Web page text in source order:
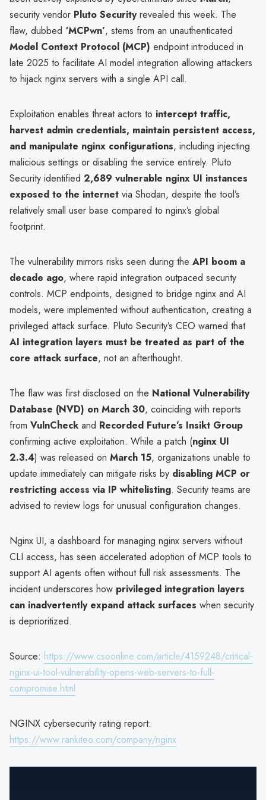
security vendor Pluto Securityrevealed this week. The
flaw, dubbed ‘MCPwn’, stems from an unauthenticated
Model Context Protocol (MCP) endpoint introduced in
late 2025 to facilitate AI model integration allowing attackers
to hijack nginx servers with a single API call.
Exploitation enables threat actors to intercept traffic,
harvest admin credentials, maintain persistent access,
and manipulate nginx configurations, including injecting
malicious settings or disabling the service entirely. Pluto
Security identified 2,689 vulnerable nginx UI instances
exposed to the internet via Shodan, despite the tool’s
relatively small user base compared to nginx’s global
footprint.
The vulnerability mirrors risks seen during the API boom a
decade ago, where rapid integration outpaced security
controls. MCP endpoints, designed to bridge nginx and AI
models, were implemented without authentication, creating a
privileged attack surface. Pluto Security’s CEO warned that
AI integration layers must be treated as part of the
core attack surface, not an afterthought.
The flaw was first disclosed on the National Vulnerability
Database (NVD) on March 30, coinciding with reports
from VulnCheck and Recorded Future’s Insikt Group
confirming active exploitation. While a patch (nginx UI
2.3.4) was released on March 15, organizations unable to
update immediately can mitigate risks by disabling MCP or
restricting access via IP whitelisting. Security teams are
advised to review logs for unusual configuration changes.
Nginx UI, a dashboard for managing nginx servers without
CLI access, has seen accelerated adoption of MCP tools to
support AI agents often without full risk assessments. The
incident underscores how privileged integration layers
can inadvertently expand attack surfaces when security
is deprioritized.
Source: https://www.csoonline.com/article/4159248/critical-
nginx-ui-tool-vulnerability-opens-web-servers-to-full-
compromise.html
NGINX cybersecurity rating report:
https://www.rankiteo.com/company/nginx